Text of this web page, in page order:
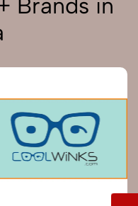
Brands in